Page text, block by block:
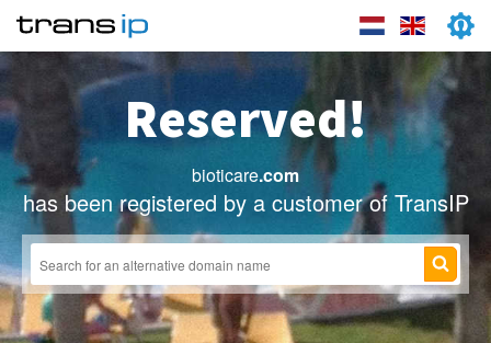
Reserved!
bioticare.com
has been registered by a customer of TransIP